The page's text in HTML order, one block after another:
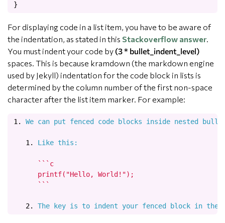
}
For displaying code in a list item, you have to be aware of
the indentation, as stated in this Stackoverflow answer.
You must indent your code by(3 * bullet_indent_level)
spaces. This is because kramdown (the markdown engine
used by Jekyll) indentation for the code block in lists is
determined by the column number of the first non-space
character after the list item marker. For example:
1.
   1.
Like this:
      ```c
      printf("Hello, World!");
      ```
   2.